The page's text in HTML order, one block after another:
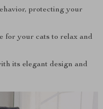
protecting your
for your cats to relax and
its elegant design and